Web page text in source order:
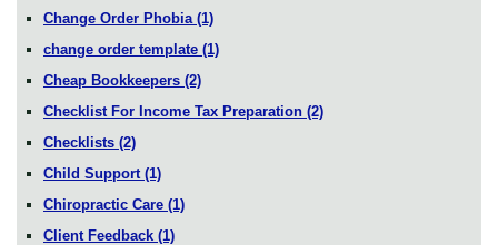
Change Order Phobia (1)
change order template (1)
Cheap Bookkeepers (2)
Checklist For Income Tax Preparation (2)
Checklists (2)
Child Support (1)
Chiropractic Care (1)
Client Feedback (1)